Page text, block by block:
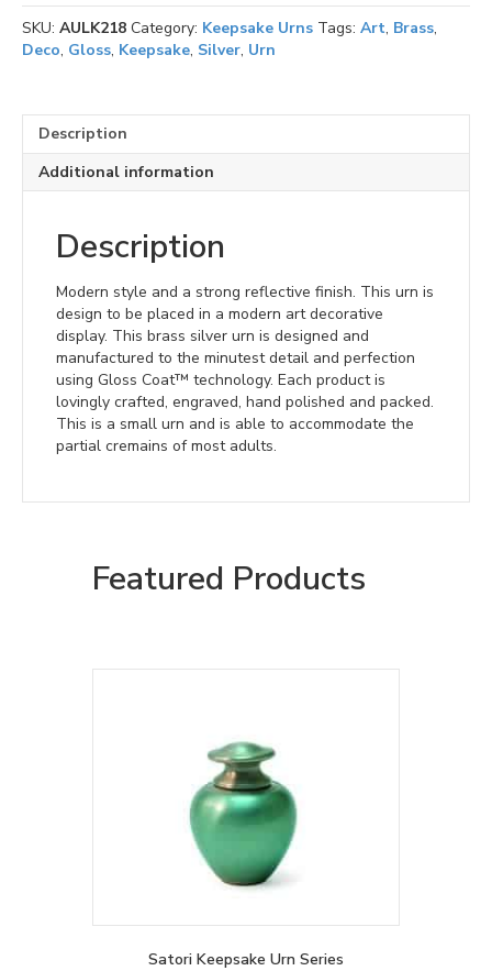
Keepsake
quantity
SKU: AULK218 Category: Keepsake Urns Tags: Art, Brass,
Deco, Gloss, Keepsake, Silver, Urn
Description
Additional information
Description
Modern style and a strong reflective finish. This urn is
design to be placed in a modern art decorative
display. This brass silver urn is designed and
manufactured to the minutest detail and perfection
using Gloss Coat™ technology. Each product is
lovingly crafted, engraved, hand polished and packed.
This is a small urn and is able to accommodate the
partial cremains of most adults.
Featured Products
Satori Keepsake Urn Series